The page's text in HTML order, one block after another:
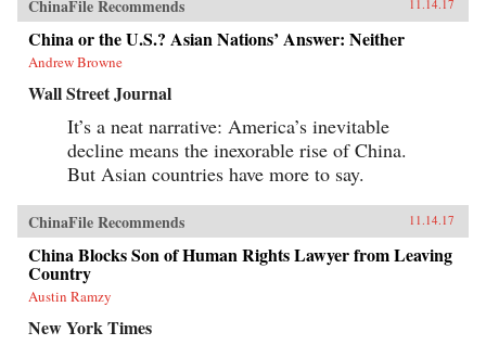
ChinaFile Recommends 11.14.17
China or the U.S.? Asian Nations’ Answer: Neither
Andrew Browne
Wall Street Journal
It’s a neat narrative: America’s inevitable
decline means the inexorable rise of China.
But Asian countries have more to say.
ChinaFile Recommends 11.14.17
China Blocks Son of Human Rights Lawyer from Leaving
Country
Austin Ramzy
New York Times